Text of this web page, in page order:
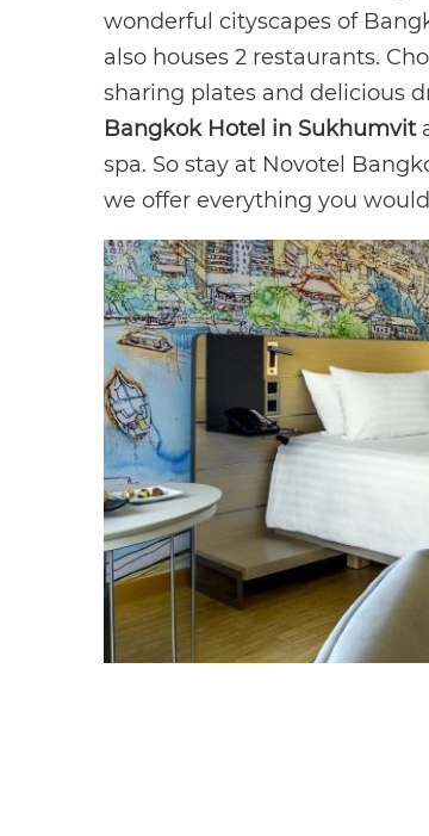
wonderful cityscapes of
also houses 2 restaurants.
sharing plates and delicious
Bangkok Hotel in Sukhumvit
spa. So stay at Novotel
we offer everything you